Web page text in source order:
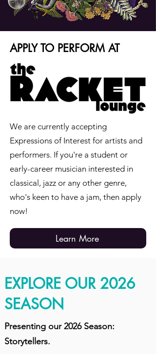
APPLY TO PERFORM AT
We are currently accepting
Expressions of Interest for artists and
performers. If you're a student or
early-career musician interested in
classical, jazz or any other genre,
who's keen to have a jam, then apply
now!
Learn More
EXPLORE OUR 2026
SEASON
Presenting our 2026 Season:
Storytellers.